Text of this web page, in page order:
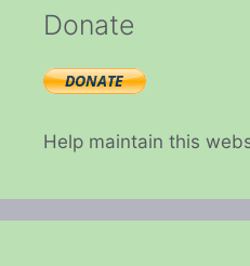
Donate
Help maintain this